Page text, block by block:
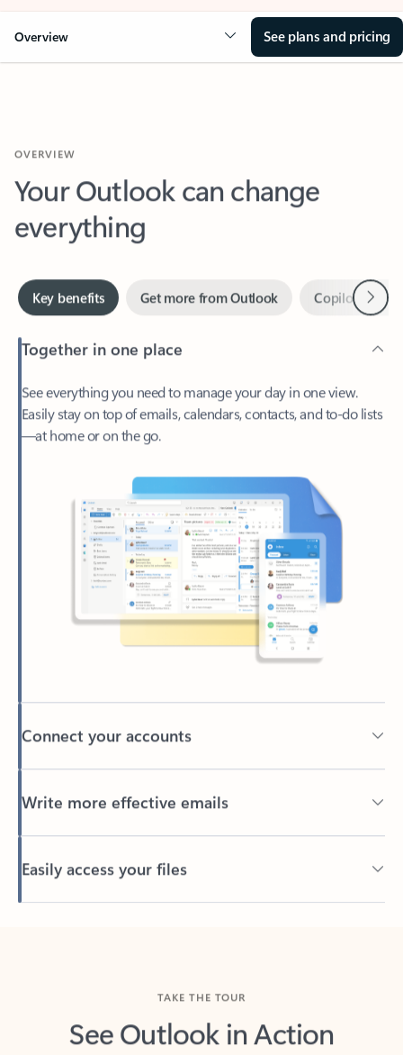
Overview See plans and pricing
Your Outlook can change
everything
Key benefits Copilot in
Next
Easily stay on top of emails, calendars, contacts, and to-do lists
—at home or on the go.
See Outlook in Action